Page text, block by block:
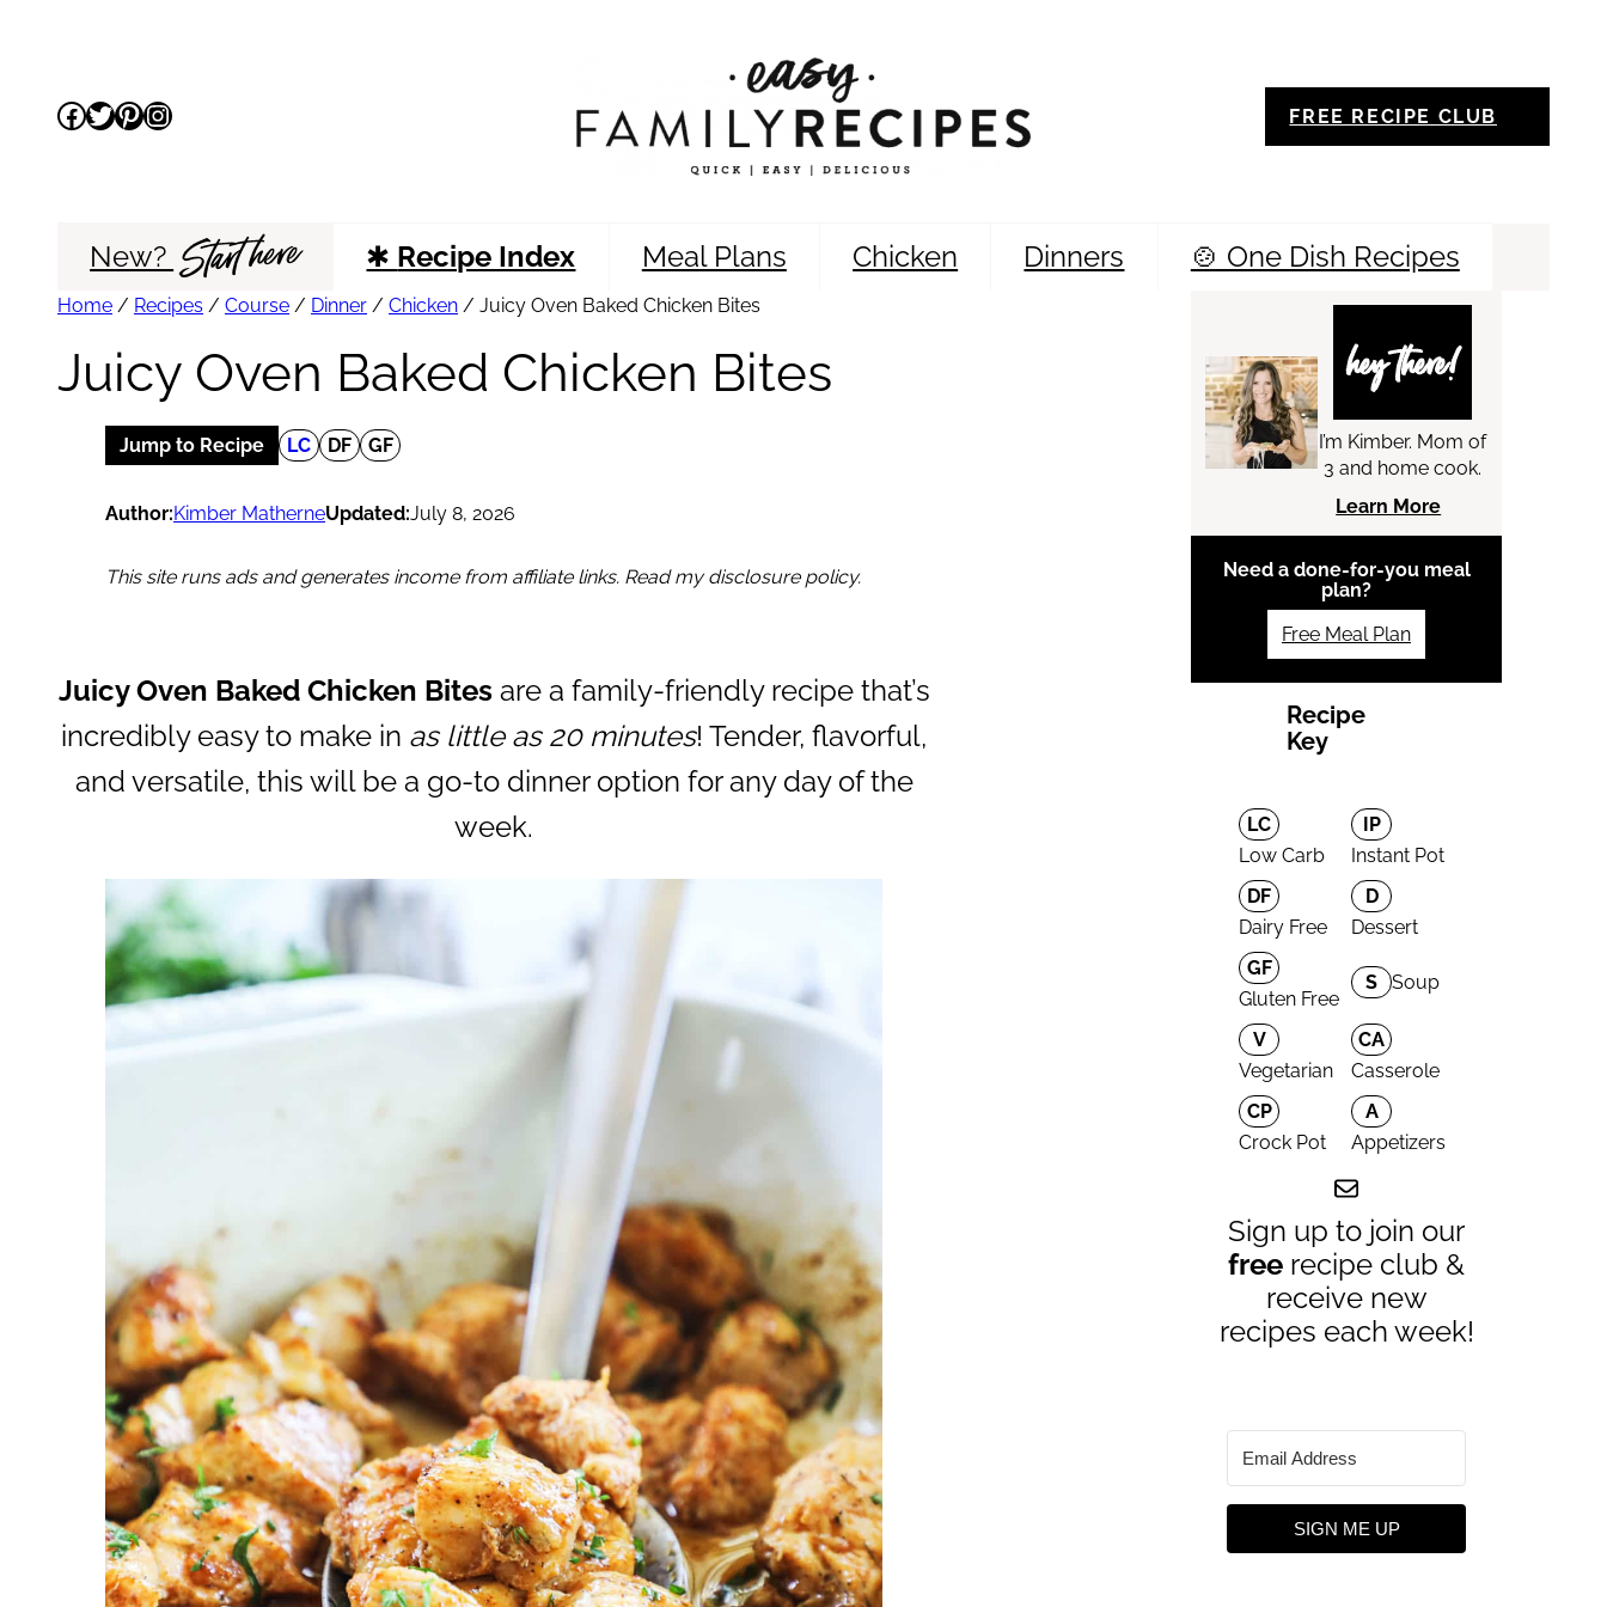
content
Facebook
Twitter
Pinterest
Instagram FREE RECIPE CLUB
New? Start here ✱ Recipe Index Meal Plans Chicken Dinners 🍲 One Dish Recipes
Home / Recipes / Course / Dinner / Chicken / Juicy Oven Baked Chicken Bites
Juicy Oven Baked Chicken Bites
Jump to Recipe LC DF GF
Author:Kimber MatherneUpdated:July 8, 2026
This site runs ads and generates income from affiliate links. Read my disclosure policy.
Juicy Oven Baked Chicken Bitesare a family-friendly recipe that’s
incredibly easy to make in as little as 20 minutes! Tender, flavorful,
and versatile, this will be a go-to dinner option for any day of the
week.
hey there!
I’m Kimber. Mom of
3 and home cook.
Learn More
Need a done-for-you meal
plan?
Free Meal Plan
Recipe
Key
LC
Low Carb
IP
Instant Pot
DF
Dairy Free
D
Dessert
GF
Gluten Free
S Soup
V
Vegetarian
CA
Casserole
CP
Crock Pot
A
Appetizers
Sign up to join our
free recipe club &
receive new
recipes each week!
SIGN ME UP